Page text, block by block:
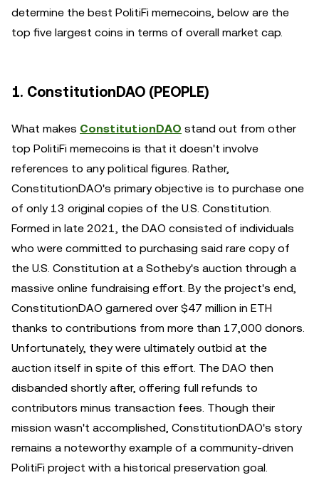
determine the best PolitiFi memecoins, below are the
top five largest coins in terms of overall market cap.
1. ConstitutionDAO (PEOPLE)
What makes ConstitutionDAO stand out from other
top PolitiFi memecoins is that it doesn't involve
references to any political figures. Rather,
ConstitutionDAO's primary objective is to purchase one
of only 13 original copies of the U.S. Constitution.
Formed in late 2021, the DAO consisted of individuals
who were committed to purchasing said rare copy of
the U.S. Constitution at a Sotheby's auction through a
massive online fundraising effort. By the project's end,
ConstitutionDAO garnered over $47 million in ETH
thanks to contributions from more than 17,000 donors.
Unfortunately, they were ultimately outbid at the
auction itself in spite of this effort. The DAO then
disbanded shortly after, offering full refunds to
contributors minus transaction fees. Though their
mission wasn't accomplished, ConstitutionDAO's story
remains a noteworthy example of a community-driven
PolitiFi project with a historical preservation goal.